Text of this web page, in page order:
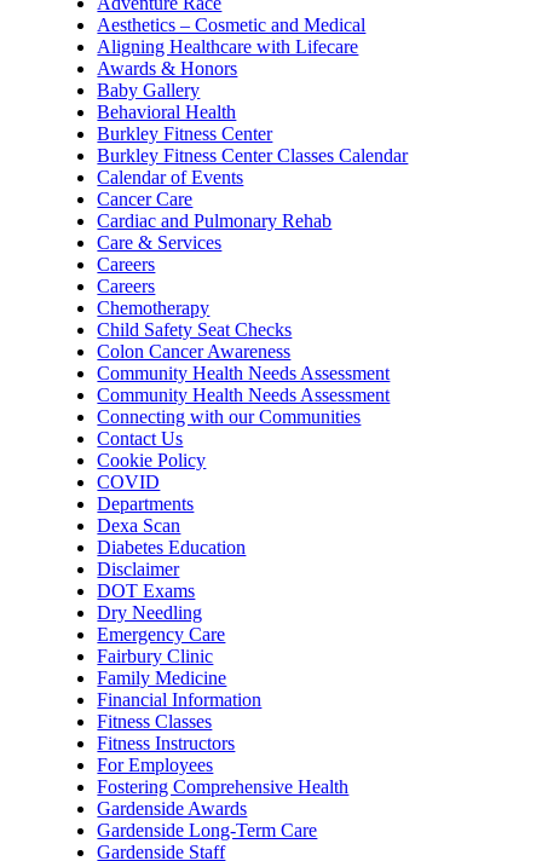
Aesthetics – Cosmetic and Medical
Aligning Healthcare with Lifecare
Awards & Honors
Baby Gallery
Behavioral Health
Burkley Fitness Center
Burkley Fitness Center Classes Calendar
Calendar of Events
Cancer Care
Cardiac and Pulmonary Rehab
Care & Services
Careers
Careers
Chemotherapy
Child Safety Seat Checks
Colon Cancer Awareness
Community Health Needs Assessment
Community Health Needs Assessment
Connecting with our Communities
Contact Us
Cookie Policy
COVID
Departments
Dexa Scan
Diabetes Education
Disclaimer
DOT Exams
Dry Needling
Emergency Care
Fairbury Clinic
Family Medicine
Financial Information
Fitness Classes
Fitness Instructors
For Employees
Fostering Comprehensive Health
Gardenside Awards
Gardenside Long-Term Care
Gardenside Staff